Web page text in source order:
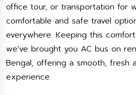
office tour, or transportation for
comfortable and safe travel
everywhere. Keeping this
we've brought you AC bus on
Bengal, offering a smooth, fresh
experience.